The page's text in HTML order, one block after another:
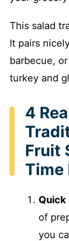
This salad
It pairs
barbecue,
turkey and
4
Fruit
Time
Quick
of
you